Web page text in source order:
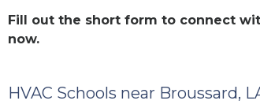
Fill out the short form to connect
now.
HVAC Schools near Broussard,